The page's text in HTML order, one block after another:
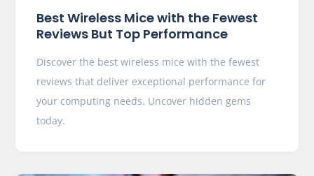
Best Wireless Mice with the Fewest
Reviews But Top Performance
Discover the best wireless mice with the fewest
reviews that deliver exceptional performance for
your computing needs. Uncover hidden gems
today.